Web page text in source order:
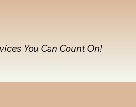
You Can Count On!